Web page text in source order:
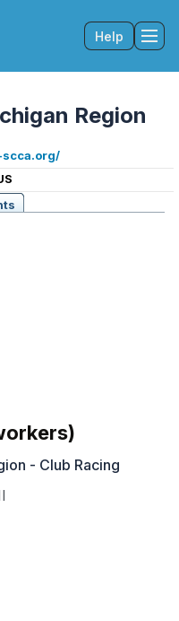
Help
Region
- Club Racing